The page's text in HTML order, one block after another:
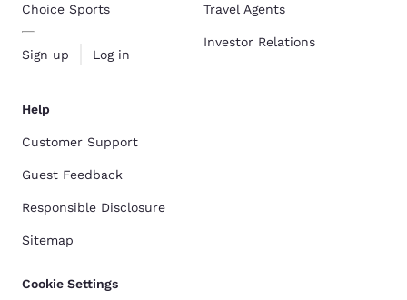
Choice Sports
Sign up Log in
Travel Agents
Investor Relations
Help
Customer Support
Guest Feedback
Responsible Disclosure
Sitemap
Cookie Settings